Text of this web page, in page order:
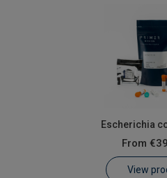
Escherichia
From
View